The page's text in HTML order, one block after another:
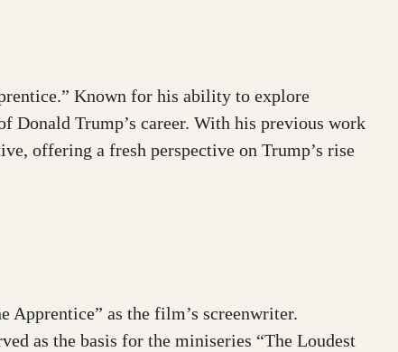
Known for his ability to explore
Donald Trump’s career. With his previous work
offering a fresh perspective on Trump’s rise
Apprentice” as the film’s screenwriter.
as the basis for the miniseries “The Loudest